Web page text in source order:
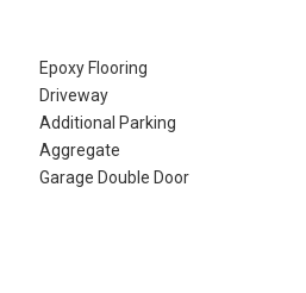
Epoxy Flooring
Driveway
Additional Parking
Aggregate
Garage Double Door